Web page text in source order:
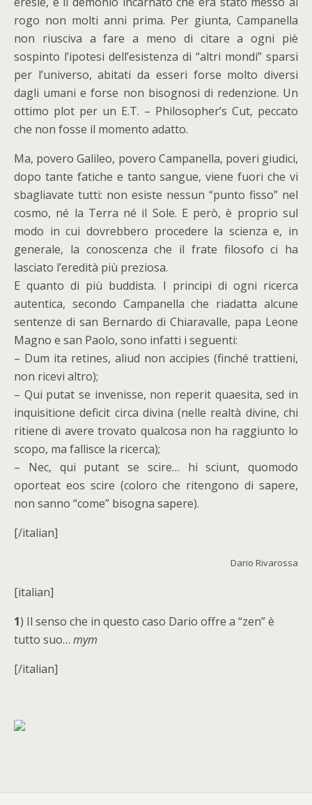
rogo non molti anni prima. Per giunta, Campanella
non riusciva a fare a meno di citare a ogni piè
sospinto l’ipotesi dell’esistenza di “altri mondi” sparsi
per l’universo, abitati da esseri forse molto diversi
dagli umani e forse non bisognosi di redenzione. Un
ottimo plot per un E.T. – Philosopher’s Cut, peccato
che non fosse il momento adatto.
Ma, povero Galileo, povero Campanella, poveri giudici,
dopo tante fatiche e tanto sangue, viene fuori che vi
sbagliavate tutti: non esiste nessun “punto fisso” nel
cosmo, né la Terra né il Sole. E però, è proprio sul
modo in cui dovrebbero procedere la scienza e, in
generale, la conoscenza che il frate filosofo ci ha
lasciato l’eredità più preziosa.
E quanto di più buddista. I principi di ogni ricerca
autentica, secondo Campanella che riadatta alcune
sentenze di san Bernardo di Chiaravalle, papa Leone
Magno e san Paolo, sono infatti i seguenti:
– Dum ita retines, aliud non accipies (finché trattieni,
non ricevi altro);
– Qui putat se invenisse, non reperit quaesita, sed in
inquisitione deficit circa divina (nelle realtà divine, chi
ritiene di avere trovato qualcosa non ha raggiunto lo
scopo, ma fallisce la ricerca);
– Nec, qui putant se scire… hi sciunt, quomodo
oporteat eos scire (coloro che ritengono di sapere,
non sanno “come” bisogna sapere).
[/italian]
Dario Rivarossa
[italian]
1) Il senso che in questo caso Dario offre a “zen” è
tutto suo… mym
[/italian]